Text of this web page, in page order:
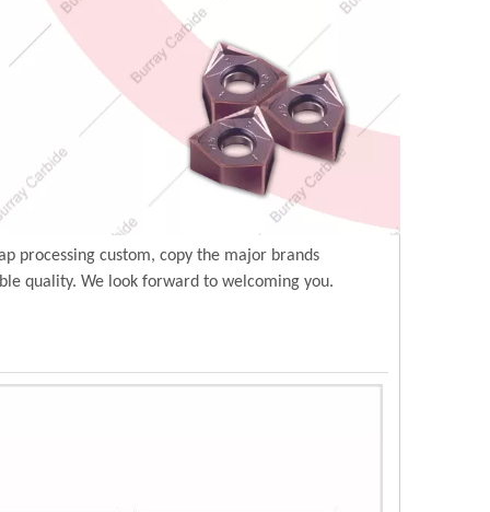
processing custom, copy the major brands
quality. We look forward to welcoming you.